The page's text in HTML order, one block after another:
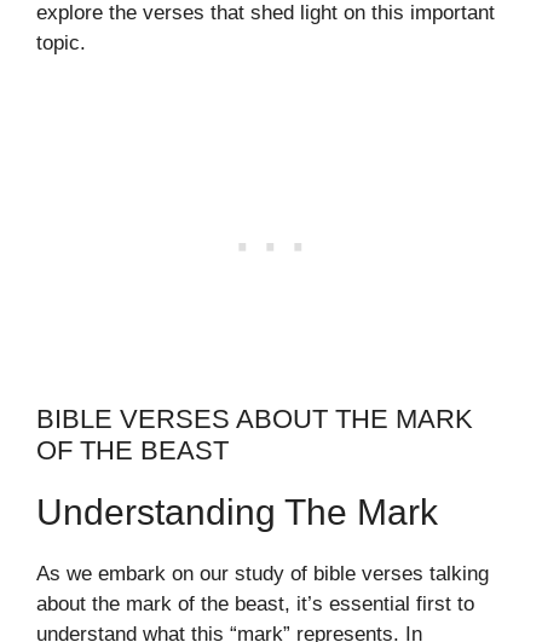
explore the verses that shed light on this important
topic.
BIBLE VERSES ABOUT THE MARK
OF THE BEAST
Understanding The Mark
As we embark on our study of bible verses talking
about the mark of the beast, it’s essential first to
understand what this “mark” represents. In